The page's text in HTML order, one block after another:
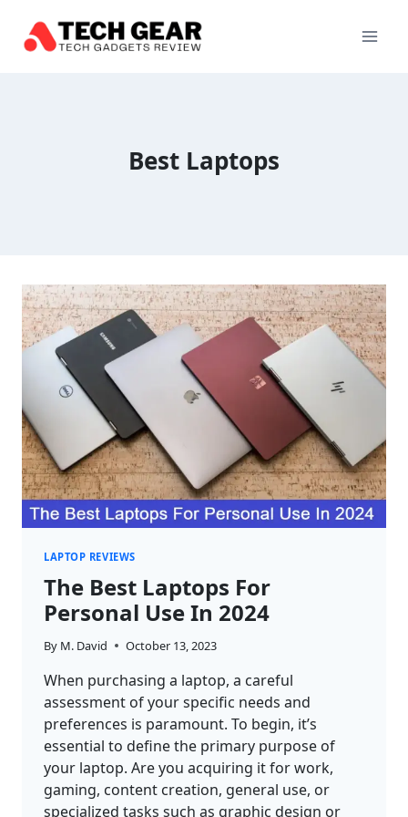
content
Best Laptops
LAPTOP REVIEWS
The Best Laptops For
Personal Use In 2024
By M. David October 13, 2023
When purchasing a laptop, a careful
assessment of your specific needs and
preferences is paramount. To begin, it’s
essential to define the primary purpose of
your laptop. Are you acquiring it for work,
gaming, content creation, general use, or
specialized tasks such as graphic design or